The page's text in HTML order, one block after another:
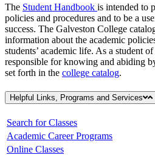
The Student Handbook is intended to
policies and procedures and to be a
success. The Galveston College
information about the academic
students’ academic life. As a student
responsible for knowing and abiding
set forth in the college catalog.
Helpful Links, Programs and Services
Search for Classes
Academic Career Programs
Online Classes